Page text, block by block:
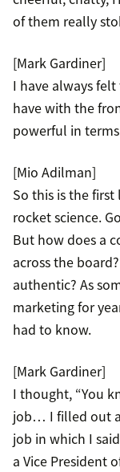
of them really
[Mark Gardiner]
I have always
have with the
powerful in
[Mio Adilman]
So this is the first
rocket science.
But how does a
across the
authentic? As
marketing for
had to know.
[Mark Gardiner]
I thought, “You
job… I filled out
job in which I
a Vice President